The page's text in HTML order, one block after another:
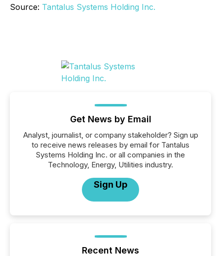
Source: Tantalus Systems Holding Inc.
Get News by Email
Analyst, journalist, or company stakeholder? Sign up
to receive news releases by email for Tantalus
Systems Holding Inc. or all companies in the
Technology, Energy, Utilities industry.
Sign Up
Recent News